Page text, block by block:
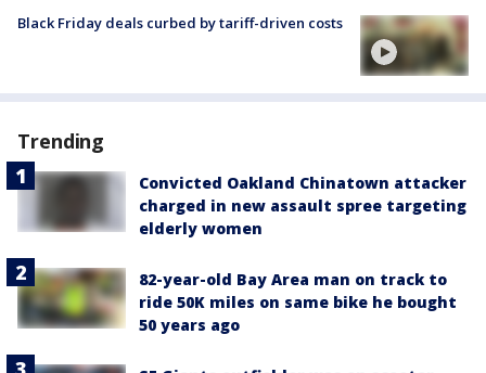
Black Friday deals curbed by tariff-driven costs
Trending
Convicted Oakland Chinatown attacker
charged in new assault spree targeting
elderly women
82-year-old Bay Area man on track to
ride 50K miles on same bike he bought
50 years ago